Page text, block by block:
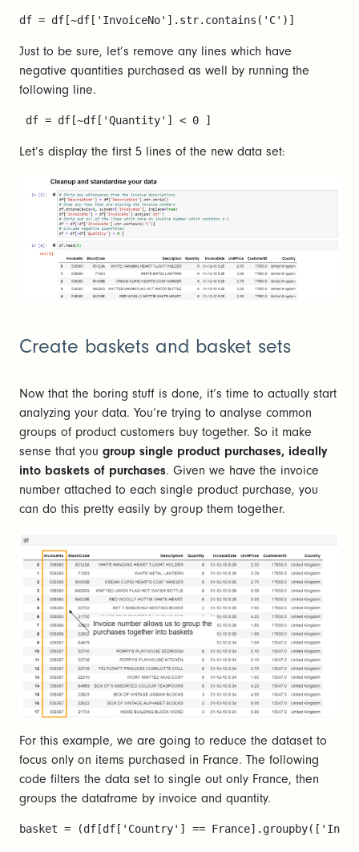
df = df[~df['InvoiceNo'].str.contains('C')]
Just to be sure, let’s remove any lines which have
negative quantities purchased as well by running the
following line.
df = df[~df['Quantity'] < 0 ]
Let’s display the first 5 lines of the new data set:
Create baskets and basket sets
Now that the boring stuff is done, it’s time to actually start
analyzing your data. You’re trying to analyse common
groups of product customers buy together. So it make
sense that you group single product purchases, ideally
into baskets of purchases. Given we have the invoice
number attached to each single product purchase, you
can do this pretty easily by group them together.
For this example, we are going to reduce the dataset to
focus only on items purchased in France. The following
code filters the data set to single out only France, then
groups the dataframe by invoice and quantity.
basket = (df[df['Country'] ==